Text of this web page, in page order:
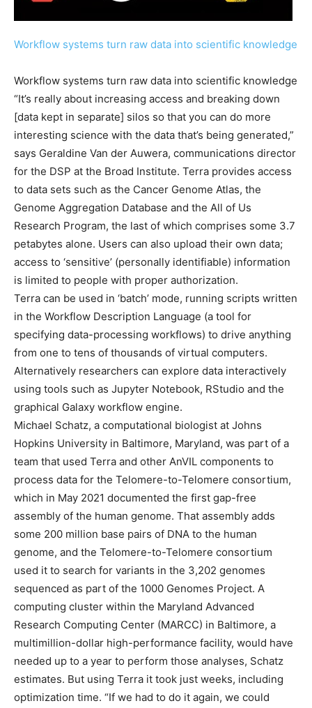
Workflow systems turn raw data into scientific knowledge
Workflow systems turn raw data into scientific knowledge
“It’s really about increasing access and breaking down
[data kept in separate] silos so that you can do more
interesting science with the data that’s being generated,”
says Geraldine Van der Auwera, communications director
for the DSP at the Broad Institute. Terra provides access
to data sets such as the Cancer Genome Atlas, the
Genome Aggregation Database and the All of Us
Research Program, the last of which comprises some 3.7
petabytes alone. Users can also upload their own data;
access to ‘sensitive’ (personally identifiable) information
is limited to people with proper authorization.
Terra can be used in ‘batch’ mode, running scripts written
in the Workflow Description Language (a tool for
specifying data-processing workflows) to drive anything
from one to tens of thousands of virtual computers.
Alternatively researchers can explore data interactively
using tools such as Jupyter Notebook, RStudio and the
graphical Galaxy workflow engine.
Michael Schatz, a computational biologist at Johns
Hopkins University in Baltimore, Maryland, was part of a
team that used Terra and other AnVIL components to
process data for the Telomere-to-Telomere consortium,
which in May 2021 documented the first gap-free
assembly of the human genome. That assembly adds
some 200 million base pairs of DNA to the human
genome, and the Telomere-to-Telomere consortium
used it to search for variants in the 3,202 genomes
sequenced as part of the 1000 Genomes Project. A
computing cluster within the Maryland Advanced
Research Computing Center (MARCC) in Baltimore, a
multimillion-dollar high-performance facility, would have
needed up to a year to perform those analyses, Schatz
estimates. But using Terra it took just weeks, including
optimization time. “If we had to do it again, we could